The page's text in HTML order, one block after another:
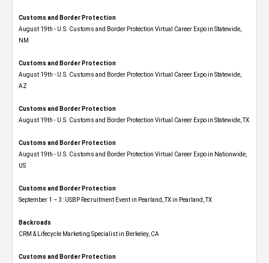
Customs and Border Protection
August 19th - U.S. Customs and Border Protection Virtual Career Expo​ in Statewide,
NM
Customs and Border Protection
August 19th - U.S. Customs and Border Protection Virtual Career Expo​ in Statewide,
AZ
Customs and Border Protection
August 19th - U.S. Customs and Border Protection Virtual Career Expo​ in Statewide, TX
Customs and Border Protection
August 19th - U.S. Customs and Border Protection Virtual Career Expo​ in Nationwide,
US
Customs and Border Protection
September 1 – 3: USBP Recruitment Event in Pearland, TX in Pearland, TX
Backroads
CRM & Lifecycle Marketing Specialist in Berkeley, CA
Customs and Border Protection